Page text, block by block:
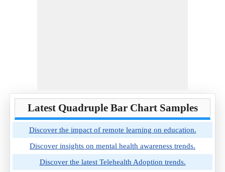
Latest Quadruple Bar Chart Samples
Discover the impact of remote learning on education.
Discover insights on mental health awareness trends.
Discover the latest Telehealth Adoption trends.